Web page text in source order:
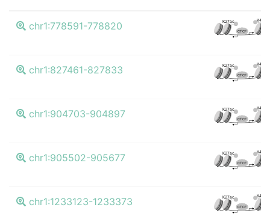
chr1:778591-778820 K27ac K4me3
CTCF
chr1:827461-827833 K27ac K4me3
CTCF
chr1:904703-904897 K27ac K4me3
CTCF
chr1:905502-905677 K27ac K4me3
CTCF
chr1:1233123-1233373 K27ac K4me3
CTCF